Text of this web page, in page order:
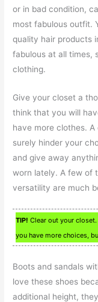
or in bad condition,
most fabulous outfit.
quality hair products
fabulous at all times,
clothing.
Give your closet a
think that you will
have more clothes.
surely hinder your
and give away
worn lately. A few of
versatility are much
TIP! Clear out your
you have more choices,
Boots and sandals
love these shoes
additional height,